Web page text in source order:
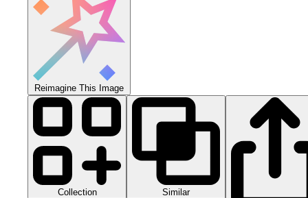
Reimagine This Image
Collection Similar